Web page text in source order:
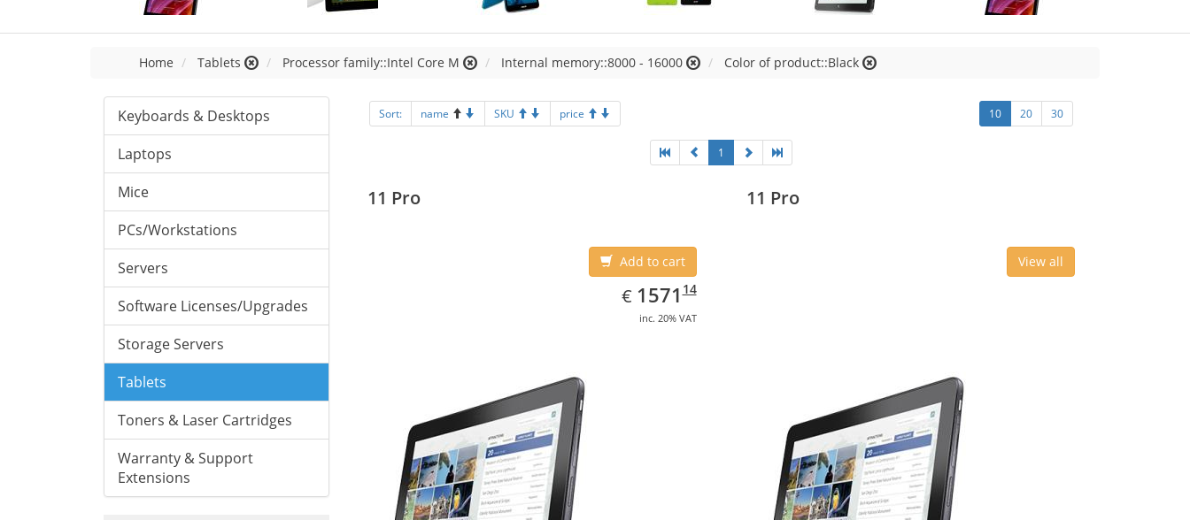
Home Tablets Processor family::Intel Core M Internal memory::8000 - 16000 Color of product::Black
Keyboards & Desktops
Laptops
Mice
PCs/Workstations
Servers
Software Licenses/Upgrades
Storage Servers
Tablets
Toners & Laser Cartridges
Warranty & Support
Extensions
Sort: name SKU price 10 20 30
1
11 Pro
Add to cart
€ EUR
1571.14
157114
inc. 20% VAT
11 Pro
View all